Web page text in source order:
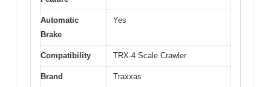
Automatic
Brake
Yes
Compatibility TRX-4 Scale Crawler
Brand Traxxas